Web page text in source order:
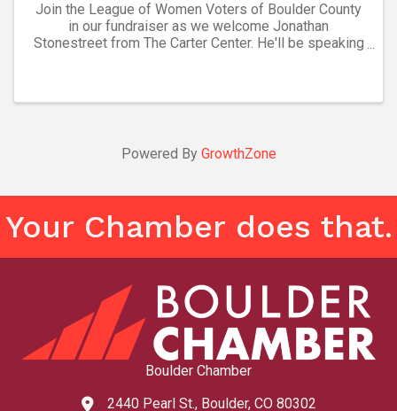
Join the League of Women Voters of Boulder County
in our fundraiser as we welcome Jonathan
Stonestreet from The Carter Center. He'll be speaking
Powered By GrowthZone
Your Chamber does that.
Boulder Chamber
map and address
2440 Pearl St., Boulder, CO 80302